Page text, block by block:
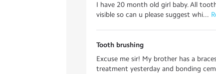
I have 20 month old girl baby. All
visible so can u please suggest whi...
Tooth brushing
Excuse me sir! My brother has a
treatment yesterday and bonding